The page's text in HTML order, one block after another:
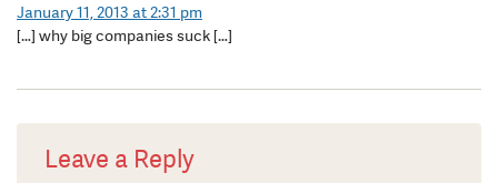
January 11, 2013 at 2:31 pm
[…] why big companies suck […]
Leave a Reply